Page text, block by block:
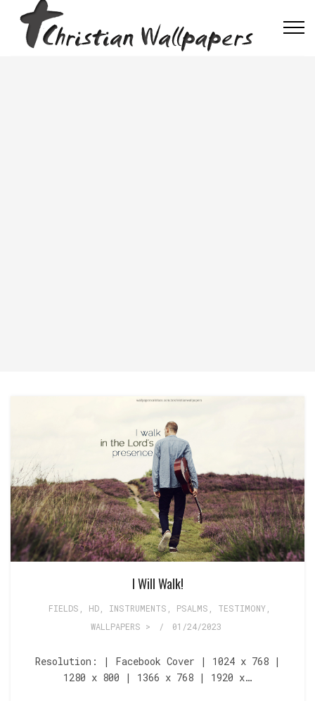
I Will Walk!
FIELDS HD, INSTRUMENTS PSALMS TESTIMONY,
WALLPAPERS >
/ 01/24/2023
Resolution: | Facebook Cover | 1024 x 768 |
1280 x 800 | 1366 x 768 | 1920 x…